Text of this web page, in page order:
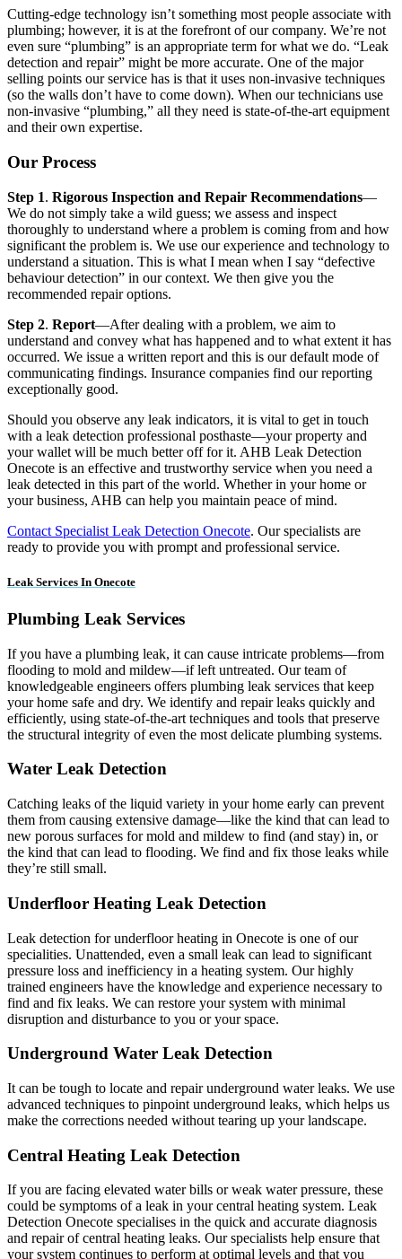
Cutting-edge technology isn’t something most people associate with
plumbing; however, it is at the forefront of our company. We’re not
even sure “plumbing” is an appropriate term for what we do. “Leak
detection and repair” might be more accurate. One of the major
selling points our service has is that it uses non-invasive techniques
(so the walls don’t have to come down). When our technicians use
non-invasive “plumbing,” all they need is state-of-the-art equipment
and their own expertise.
Our Process
Step 1. Rigorous Inspection and Repair Recommendations—
We do not simply take a wild guess; we assess and inspect
thoroughly to understand where a problem is coming from and how
significant the problem is. We use our experience and technology to
understand a situation. This is what I mean when I say “defective
behaviour detection” in our context. We then give you the
recommended repair options.
Step 2. Report—After dealing with a problem, we aim to
understand and convey what has happened and to what extent it has
occurred. We issue a written report and this is our default mode of
communicating findings. Insurance companies find our reporting
exceptionally good.
Should you observe any leak indicators, it is vital to get in touch
with a leak detection professional posthaste—your property and
your wallet will be much better off for it. AHB Leak Detection
Onecote is an effective and trustworthy service when you need a
leak detected in this part of the world. Whether in your home or
your business, AHB can help you maintain peace of mind.
Contact Specialist Leak Detection Onecote. Our specialists are
ready to provide you with prompt and professional service.
Leak Services In Onecote
Plumbing Leak Services
If you have a plumbing leak, it can cause intricate problems—from
flooding to mold and mildew—if left untreated. Our team of
knowledgeable engineers offers plumbing leak services that keep
your home safe and dry. We identify and repair leaks quickly and
efficiently, using state-of-the-art techniques and tools that preserve
the structural integrity of even the most delicate plumbing systems.
Water Leak Detection
Catching leaks of the liquid variety in your home early can prevent
them from causing extensive damage—like the kind that can lead to
new porous surfaces for mold and mildew to find (and stay) in, or
the kind that can lead to flooding. We find and fix those leaks while
they’re still small.
Underfloor Heating Leak Detection
Leak detection for underfloor heating in Onecote is one of our
specialities. Unattended, even a small leak can lead to significant
pressure loss and inefficiency in a heating system. Our highly
trained engineers have the knowledge and experience necessary to
find and fix leaks. We can restore your system with minimal
disruption and disturbance to you or your space.
Underground Water Leak Detection
It can be tough to locate and repair underground water leaks. We use
advanced techniques to pinpoint underground leaks, which helps us
make the corrections needed without tearing up your landscape.
Central Heating Leak Detection
If you are facing elevated water bills or weak water pressure, these
could be symptoms of a leak in your central heating system. Leak
Detection Onecote specialises in the quick and accurate diagnosis
and repair of central heating leaks. Our specialists help ensure that
your system continues to perform at optimal levels and that you